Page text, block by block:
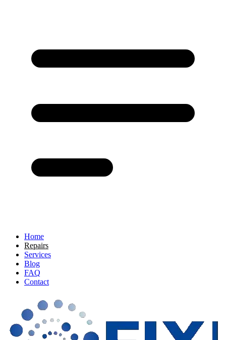
Home
Repairs
Services
Blog
FAQ
Contact